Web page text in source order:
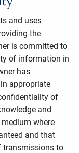
and uses
the
is committed to
of information in
has
appropriate
of
and
where
and that
transmissions to